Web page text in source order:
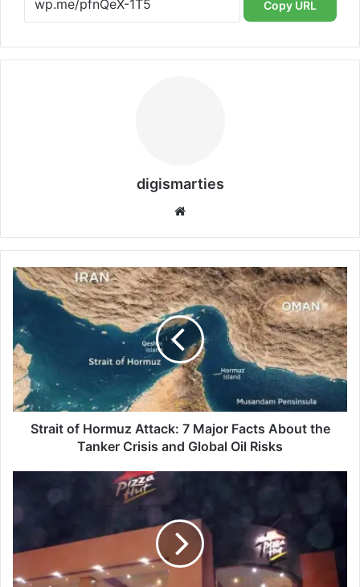
Copy URL
digismarties
Strait
Attack:
7
Major
Facts
About
the
Tanker
Risks
Strait of Hormuz Attack: 7 Major Facts About the
Tanker Crisis and Global Oil Risks
Issues
Legal